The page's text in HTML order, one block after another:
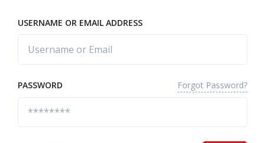
USERNAME OR EMAIL ADDRESS
PASSWORD Forgot Password?